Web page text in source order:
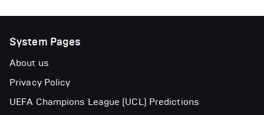
System Pages
About us
Privacy Policy
UEFA Champions League (UCL) Predictions